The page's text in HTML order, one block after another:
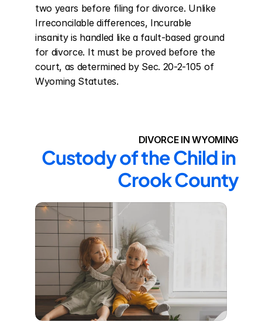
two years before filing for divorce. Unlike
Irreconcilable differences, Incurable
insanity is handled like a fault-based ground
for divorce. It must be proved before the
court, as determined by Sec. 20-2-105 of
Wyoming Statutes.
DIVORCE IN WYOMING
Custody of the Child in
Crook County